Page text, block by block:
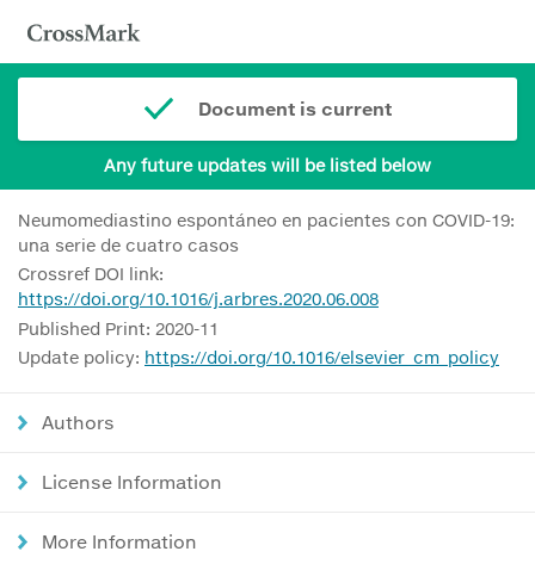
Document is current
Any future updates will be listed below
Neumomediastino espontáneo en pacientes con COVID-19:
una serie de cuatro casos
Crossref DOI link:
https://doi.org/10.1016/j.arbres.2020.06.008
Published Print: 2020-11
Update policy: https://doi.org/10.1016/elsevier_cm_policy
Authors
License Information
More Information